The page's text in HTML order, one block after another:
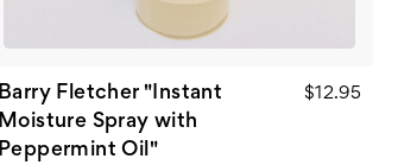
Barry Fletcher "Instant
Moisture Spray with
Peppermint Oil"
$12.95